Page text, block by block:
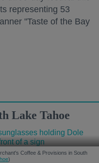
representing 53
"Taste of the Bay
Lake Tahoe
Coffee & Provisions in South
)